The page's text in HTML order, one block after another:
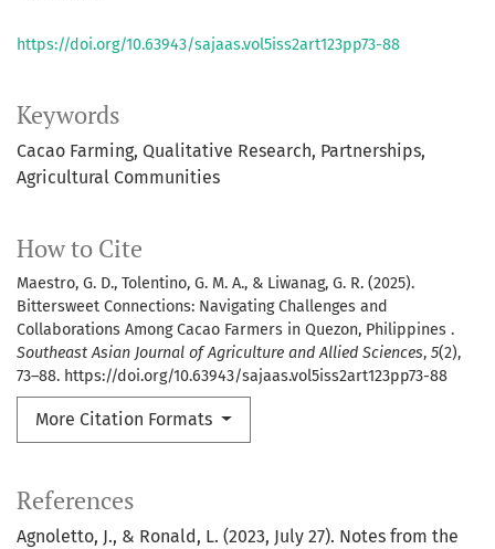
Keywords
Cacao Farming Qualitative Research Partnerships
Agricultural Communities
How to Cite
Maestro, G. D., Tolentino, G. M. A., & Liwanag, G. R. (2025).
Bittersweet Connections: Navigating Challenges and
Collaborations Among Cacao Farmers in Quezon, Philippines .
Southeast Asian Journal of Agriculture and Allied Sciences, 5(2),
73–88. https://doi.org/10.63943/sajaas.vol5iss2art123pp73-88
More Citation Formats
https://doi.org/10.63943/sajaas.vol5iss2art123pp73-88
References
Agnoletto, J., & Ronald, L. (2023, July 27). Notes from the